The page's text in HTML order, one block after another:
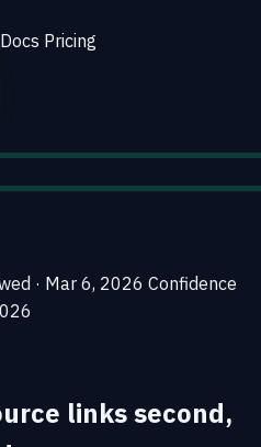
Docs Pricing
· Mar 6, 2026 Confidence
links second,